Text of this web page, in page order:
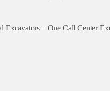
Excavators – One Call Center